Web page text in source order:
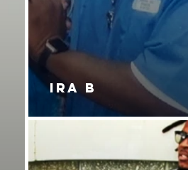
IRA B